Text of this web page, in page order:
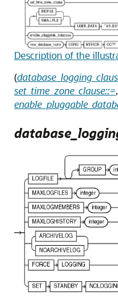
Description of the
(
set_time_zone_clause::=,